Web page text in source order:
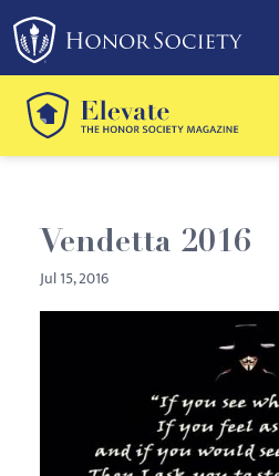
Please
note:
This
website
includes
an
system.
Vendetta 2016
Jul 15, 2016